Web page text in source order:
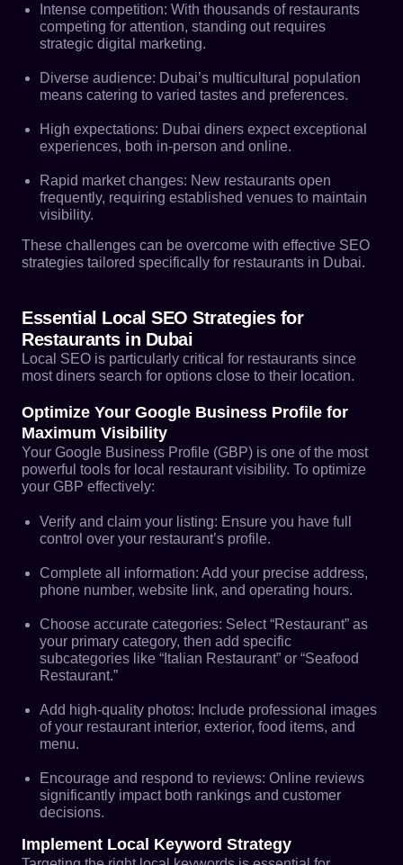
Intense competition: With thousands of restaurants
competing for attention, standing out requires
strategic digital marketing.
Diverse audience: Dubai’s multicultural population
means catering to varied tastes and preferences.
High expectations: Dubai diners expect exceptional
experiences, both in-person and online.
Rapid market changes: New restaurants open
frequently, requiring established venues to maintain
visibility.
These challenges can be overcome with effective SEO
strategies tailored specifically for restaurants in Dubai.
Essential Local SEO Strategies for
Restaurants in Dubai
Local SEO is particularly critical for restaurants since
most diners search for options close to their location.
Optimize Your Google Business Profile for
Maximum Visibility
Your Google Business Profile (GBP) is one of the most
powerful tools for local restaurant visibility. To optimize
your GBP effectively:
Verify and claim your listing: Ensure you have full
control over your restaurant’s profile.
Complete all information: Add your precise address,
phone number, website link, and operating hours.
Choose accurate categories: Select “Restaurant” as
your primary category, then add specific
subcategories like “Italian Restaurant” or “Seafood
Restaurant.”
Add high-quality photos: Include professional images
of your restaurant interior, exterior, food items, and
menu.
Encourage and respond to reviews: Online reviews
significantly impact both rankings and customer
decisions.
Implement Local Keyword Strategy